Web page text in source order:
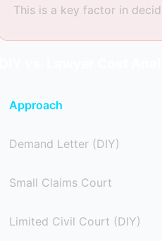
This is a key factor in
Approach
Demand Letter (DIY)
Small Claims Court
Limited Civil Court (DIY)